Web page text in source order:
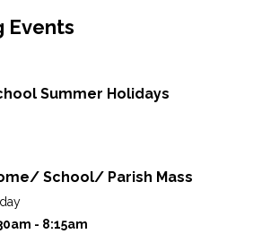
Events
Summer Holidays
School/ Parish Mass
- 8:15am